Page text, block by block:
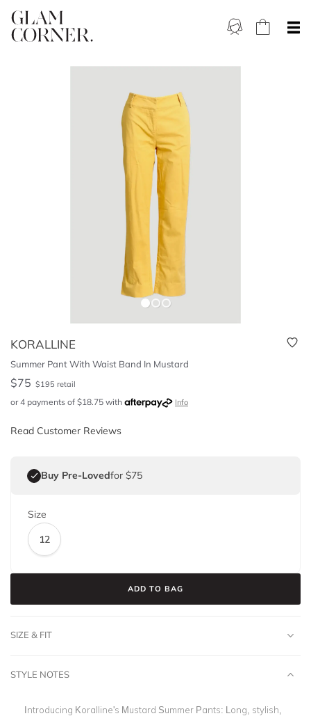
KORALLINE
Summer Pant With Waist Band In Mustard
$75 $195 retail
or 4 payments of $18.75 with Info
Read Customer Reviews
Buy Pre-Lovedfor $75
Size
12
ADD TO BAG
SIZE & FIT
STYLE NOTES
Introducing Koralline's Mustard Summer Pants: Long, stylish,